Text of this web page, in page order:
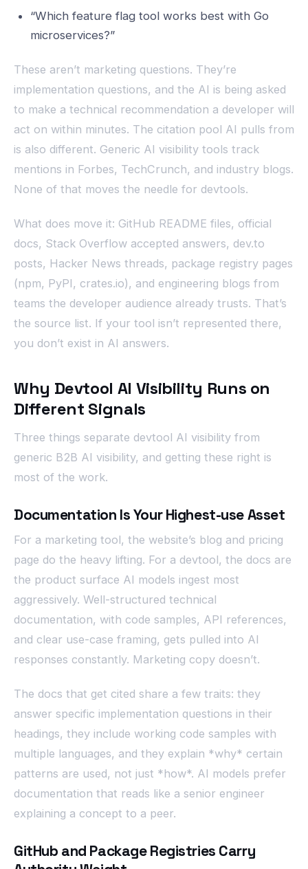
“Which feature flag tool works best with Go
microservices?”
These aren’t marketing questions. They’re
implementation questions, and the AI is being asked
to make a technical recommendation a developer will
act on within minutes. The citation pool AI pulls from
is also different. Generic AI visibility tools track
mentions in Forbes, TechCrunch, and industry blogs.
None of that moves the needle for devtools.
What does move it: GitHub README files, official
docs, Stack Overflow accepted answers, dev.to
posts, Hacker News threads, package registry pages
(npm, PyPI, crates.io), and engineering blogs from
teams the developer audience already trusts. That’s
the source list. If your tool isn’t represented there,
you don’t exist in AI answers.
Why Devtool AI Visibility Runs on
Different Signals
Three things separate devtool AI visibility from
generic B2B AI visibility, and getting these right is
most of the work.
Documentation Is Your Highest-use Asset
For a marketing tool, the website’s blog and pricing
page do the heavy lifting. For a devtool, the docs are
the product surface AI models ingest most
aggressively. Well-structured technical
documentation, with code samples, API references,
and clear use-case framing, gets pulled into AI
responses constantly. Marketing copy doesn’t.
The docs that get cited share a few traits: they
answer specific implementation questions in their
headings, they include working code samples with
multiple languages, and they explain *why* certain
patterns are used, not just *how*. AI models prefer
documentation that reads like a senior engineer
explaining a concept to a peer.
GitHub and Package Registries Carry